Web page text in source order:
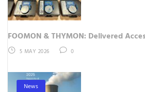
FOOMON & THYMON: Delivered
5 MAY 2026 0
News